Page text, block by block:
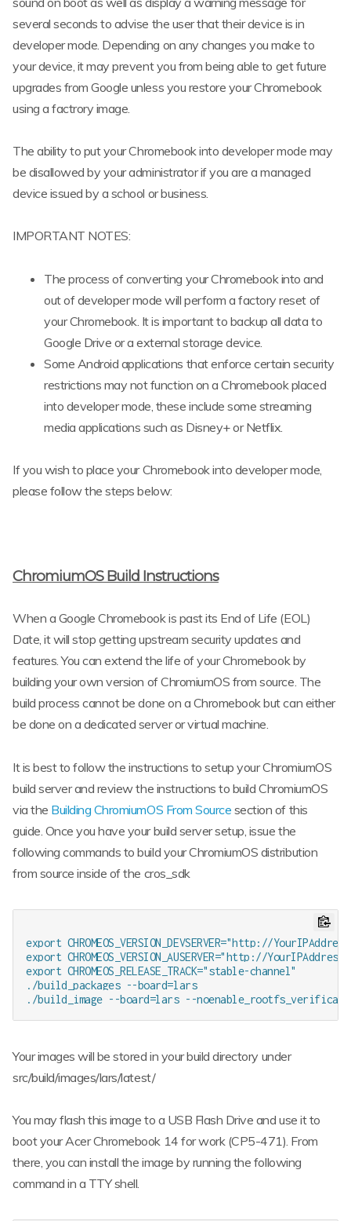
several seconds to advise the user that their device is in
developer mode. Depending on any changes you make to
your device, it may prevent you from being able to get future
upgrades from Google unless you restore your Chromebook
using a factrory image.
The ability to put your Chromebook into developer mode may
be disallowed by your administrator if you are a managed
device issued by a school or business.
IMPORTANT NOTES:
The process of converting your Chromebook into and
out of developer mode will perform a factory reset of
your Chromebook. It is important to backup all data to
Google Drive or a external storage device.
Some Android applications that enforce certain security
restrictions may not function on a Chromebook placed
into developer mode, these include some streaming
media applications such as Disney+ or Netflix.
If you wish to place your Chromebook into developer mode,
please follow the steps below:
ChromiumOS Build Instructions
When a Google Chromebook is past its End of Life (EOL)
Date, it will stop getting upstream security updates and
features. You can extend the life of your Chromebook by
building your own version of ChromiumOS from source. The
build process cannot be done on a Chromebook but can either
be done on a dedicated server or virtual machine.
It is best to follow the instructions to setup your ChromiumOS
build server and review the instructions to build ChromiumOS
via the Building ChromiumOS From Source section of this
guide. Once you have your build server setup, issue the
following commands to build your ChromiumOS distribution
from source inside of the cros_sdk
export CHROMEOS_VERSION_DEVSERVER="http://
export CHROMEOS_VERSION_AUSERVER="http://
export CHROMEOS_RELEASE_TRACK="stable-channel"
./build_packages --board=lars
Your images will be stored in your build directory under
src/build/images/lars/latest/
You may flash this image to a USB Flash Drive and use it to
boot your Acer Chromebook 14 for work (CP5-471). From
there, you can install the image by running the following
command in a TTY shell.